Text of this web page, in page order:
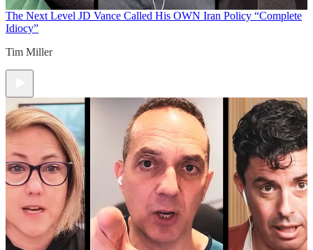
The Next Level JD Vance Called His OWN Iran Policy “Complete
Idiocy”
Tim Miller